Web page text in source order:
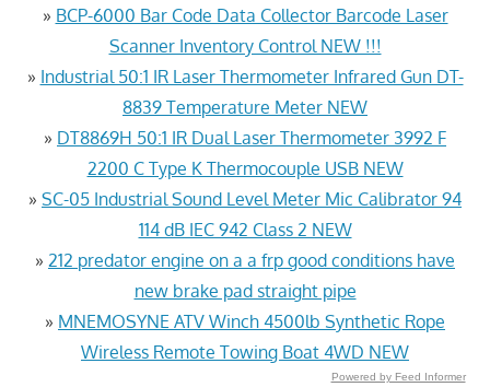
» BCP-6000 Bar Code Data Collector Barcode Laser
Scanner Inventory Control NEW !!!
» Industrial 50:1 IR Laser Thermometer Infrared Gun DT-
8839 Temperature Meter NEW
» DT8869H 50:1 IR Dual Laser Thermometer 3992 F
2200 C Type K Thermocouple USB NEW
» SC-05 Industrial Sound Level Meter Mic Calibrator 94
114 dB IEC 942 Class 2 NEW
» 212 predator engine on a a frp good conditions have
new brake pad straight pipe
» MNEMOSYNE ATV Winch 4500lb Synthetic Rope
Wireless Remote Towing Boat 4WD NEW
Powered by Feed Informer